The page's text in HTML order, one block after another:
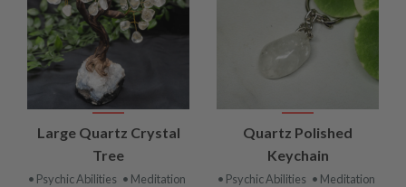
Large Quartz Crystal
Tree
• Psychic Abilities • Meditation
Quartz Polished
Keychain
• Psychic Abilities • Meditation